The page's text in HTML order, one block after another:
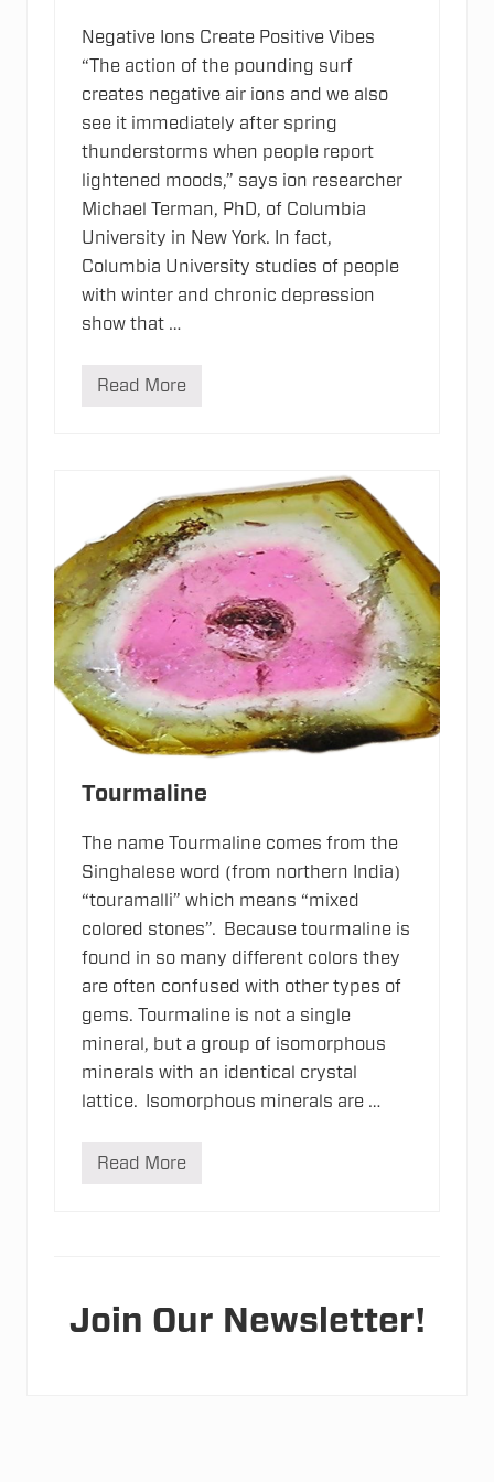
Negative Ions Create Positive Vibes
“The action of the pounding surf
creates negative air ions and we also
see it immediately after spring
thunderstorms when people report
lightened moods,” says ion researcher
Michael Terman, PhD, of Columbia
University in New York. In fact,
Columbia University studies of people
with winter and chronic depression
show that …
N
e
I
o
n
s
Read More
Tourmaline
The name Tourmaline comes from the
Singhalese word (from northern India)
“touramalli” which means “mixed
colored stones”. Because tourmaline is
found in so many different colors they
are often confused with other types of
gems. Tourmaline is not a single
mineral, but a group of isomorphous
minerals with an identical crystal
lattice. Isomorphous minerals are …
T
n
e
Read More
Join Our Newsletter!